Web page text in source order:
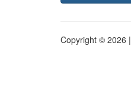
Copyright © 2026 |